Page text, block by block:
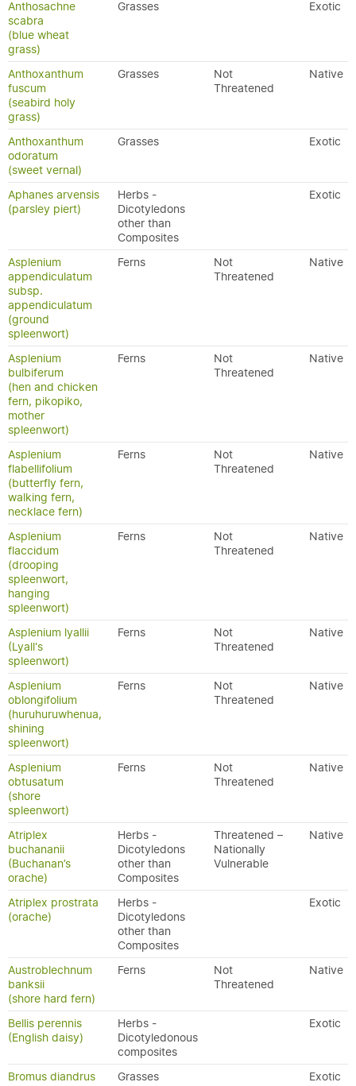
Anthosachne
scabra
(blue wheat
grass)
Grasses Exotic
Anthoxanthum
fuscum
(seabird holy
grass)
Grasses
Not
Threatened
Native
Anthoxanthum
odoratum
(sweet vernal)
Grasses Exotic
Aphanes arvensis
(parsley piert)
Herbs -
Dicotyledons
other than
Composites
Exotic
Asplenium
appendiculatum
subsp.
appendiculatum
(ground
spleenwort)
Ferns
Not
Threatened
Native
Asplenium
bulbiferum
(hen and chicken
fern, pikopiko,
mother
spleenwort)
Ferns
Not
Threatened
Native
Asplenium
flabellifolium
(butterfly fern,
walking fern,
necklace fern)
Ferns
Not
Threatened
Native
Asplenium
flaccidum
(drooping
spleenwort,
hanging
spleenwort)
Ferns
Not
Threatened
Native
Asplenium lyallii
(Lyall's
spleenwort)
Ferns
Not
Threatened
Native
Asplenium
oblongifolium
(huruhuruwhenua,
shining
spleenwort)
Ferns
Not
Threatened
Native
Asplenium
obtusatum
(shore
spleenwort)
Ferns
Not
Threatened
Native
Atriplex
buchananii
(Buchanan’s
orache)
Herbs -
Dicotyledons
other than
Composites
Threatened –
Nationally
Vulnerable
Native
Atriplex prostrata
(orache)
Herbs -
Dicotyledons
other than
Composites
Exotic
Austroblechnum
banksii
(shore hard fern)
Ferns
Not
Threatened
Native
Bellis perennis
(English daisy)
Herbs -
Dicotyledonous
composites
Exotic
Bromus diandrus
Grasses Exotic